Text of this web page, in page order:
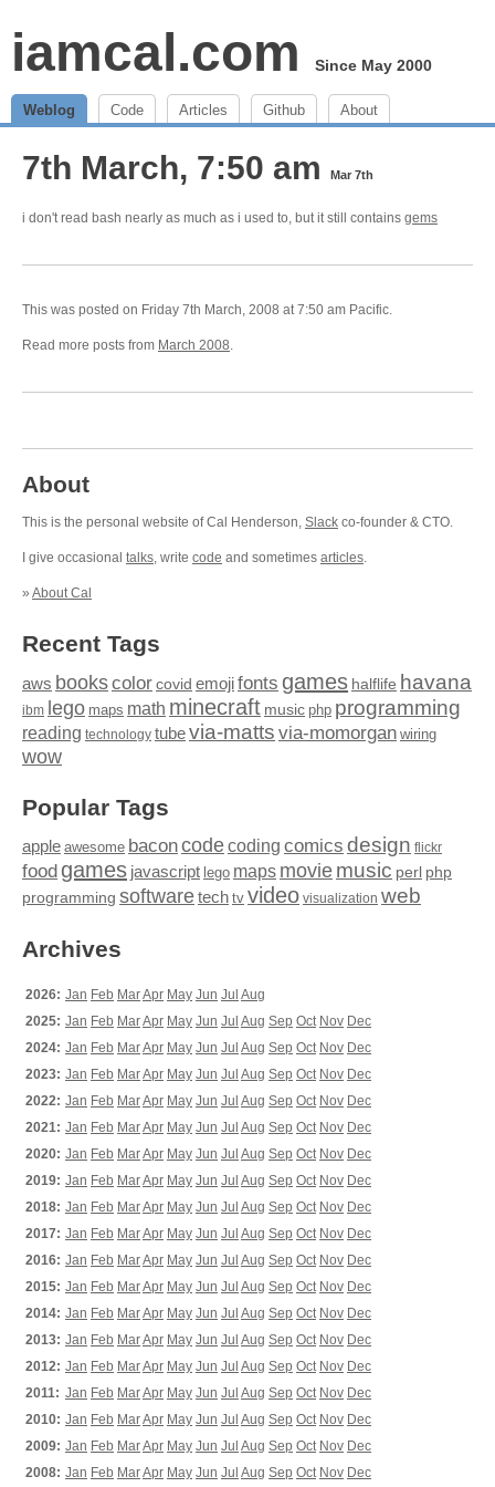
iamcal.com Since May 2000
Weblog Code Articles Github About
7th March, 7:50 am Mar 7th
i don't read bash nearly as much as i used to, but it still contains gems
This was posted on Friday 7th March, 2008 at 7:50 am Pacific.
Read more posts from March 2008.
About
This is the personal website of Cal Henderson, Slack co-founder & CTO.
I give occasional talks, write code and sometimes articles.
» About Cal
Recent Tags
aws bookscolor covid emojifonts games halflife havana
ibm lego maps math minecraft music php programming
reading technology tubevia-matts via-momorgan wiring
wow
Popular Tags
apple awesome baconcodecoding comics design flickr
food games javascript lego maps moviemusic perl php
programming softwaretech tv video visualization web
Archives
2026: Jan Feb MarApr May Jun Jul Aug
2025: Jan Feb MarApr May Jun Jul Aug Sep Oct Nov Dec
2024: Jan Feb MarApr May Jun Jul Aug Sep Oct Nov Dec
2023: Jan Feb MarApr May Jun Jul Aug Sep Oct Nov Dec
2022: Jan Feb MarApr May Jun Jul Aug Sep Oct Nov Dec
2021: Jan Feb MarApr May Jun Jul Aug Sep Oct Nov Dec
2020: Jan Feb MarApr May Jun Jul Aug Sep Oct Nov Dec
2019: Jan Feb MarApr May Jun Jul Aug Sep Oct Nov Dec
2018: Jan Feb MarApr May Jun Jul Aug Sep Oct Nov Dec
2017: Jan Feb MarApr May Jun Jul Aug Sep Oct Nov Dec
2016: Jan Feb MarApr May Jun Jul Aug Sep Oct Nov Dec
2015: Jan Feb MarApr May Jun Jul Aug Sep Oct Nov Dec
2014: Jan Feb MarApr May Jun Jul Aug Sep Oct Nov Dec
2013: Jan Feb MarApr May Jun Jul Aug Sep Oct Nov Dec
2012: Jan Feb MarApr May Jun Jul Aug Sep Oct Nov Dec
2011: Jan Feb MarApr May Jun Jul Aug Sep Oct Nov Dec
2010: Jan Feb MarApr May Jun Jul Aug Sep Oct Nov Dec
2009: Jan Feb MarApr May Jun Jul Aug Sep Oct Nov Dec
2008: Jan Feb MarApr May Jun Jul Aug Sep Oct Nov Dec